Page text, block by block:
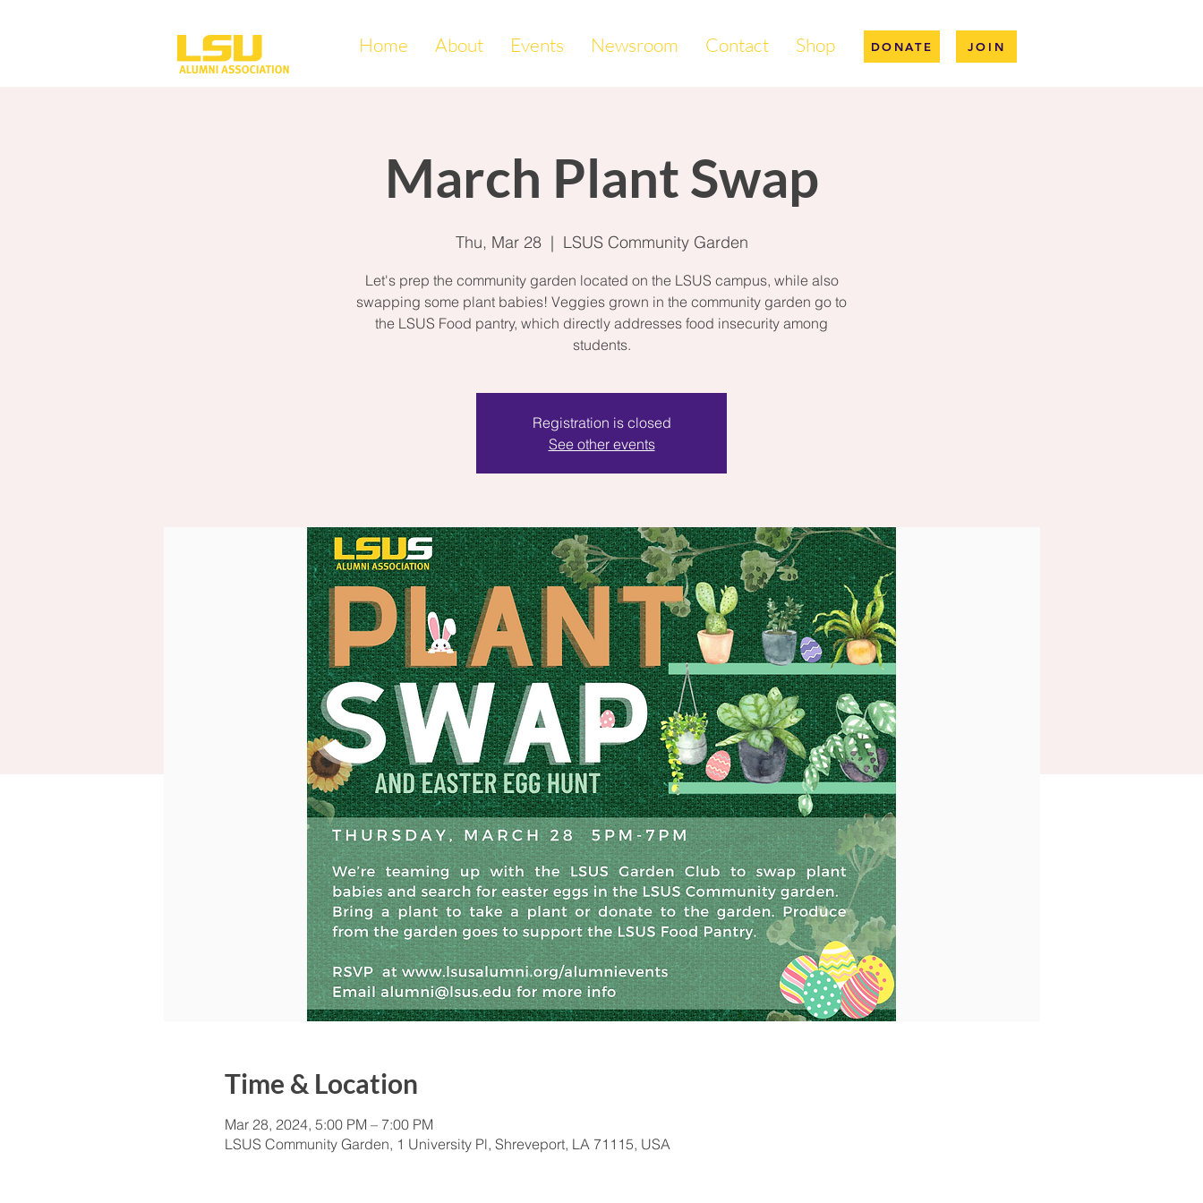
Home About Events Newsroom Contact Shop DONATE JOIN
March Plant Swap
Thu, Mar 28
  |
LSUS Community Garden
Let's prep the community garden located on the LSUS campus, while also
swapping some plant babies! Veggies grown in the community garden go to
the LSUS Food pantry, which directly addresses food insecurity among
students.
Registration is closed
See other events
Time & Location
Mar 28, 2024, 5:00 PM – 7:00 PM
LSUS Community Garden, 1 University Pl, Shreveport, LA 71115, USA